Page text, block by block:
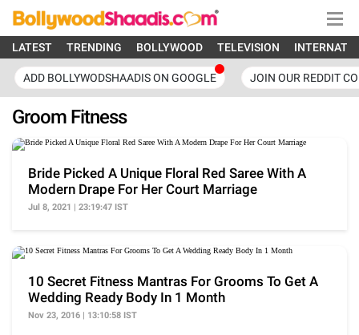
LATEST TRENDING BOLLYWOOD TELEVISION
ADD BOLLYWODSHAADIS ON GOOGLE JOIN OUR REDDIT
Groom Fitness
Bride Picked A Unique Floral Red Saree With A
Modern Drape For Her Court Marriage
Jul 8, 2021 | 23:19:47 IST
10 Secret Fitness Mantras For Grooms To Get A
Wedding Ready Body In 1 Month
Nov 23, 2016 | 13:10:58 IST